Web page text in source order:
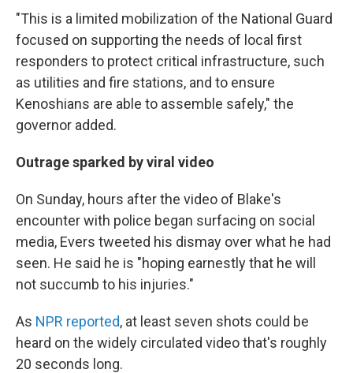
"This is a limited mobilization of the National Guard
focused on supporting the needs of local first
responders to protect critical infrastructure, such
as utilities and fire stations, and to ensure
Kenoshians are able to assemble safely," the
governor added.
Outrage sparked by viral video
On Sunday, hours after the video of Blake's
encounter with police began surfacing on social
media, Evers tweeted his dismay over what he had
seen. He said he is "hoping earnestly that he will
not succumb to his injuries."
As NPR reported, at least seven shots could be
heard on the widely circulated video that's roughly
20 seconds long.